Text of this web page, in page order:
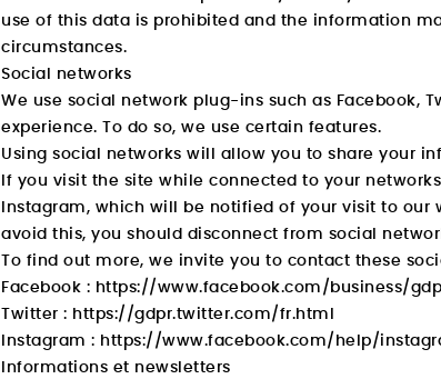
use of this data is prohibited and the information
circumstances.
Social networks
We use social network plug-ins such as Facebook,
experience. To do so, we use certain features.
Using social networks will allow you to share your
If you visit the site while connected to your
Instagram, which will be notified of your visit to
avoid this, you should disconnect from social
To find out more, we invite you to contact these
Facebook : https://www.facebook.com/business/
Twitter : https://gdpr.twitter.com/fr.html
Instagram : https://www.facebook.com/help/
Informations et newsletters